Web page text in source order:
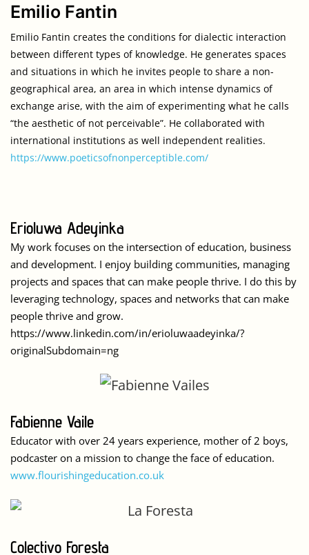
Emilio Fantin
Emilio Fantin creates the conditions for dialectic interaction
between different types of knowledge. He generates spaces
and situations in which he invites people to share a non-
geographical area, an area in which intense dynamics of
exchange arise, with the aim of experimenting what he calls
“the aesthetic of not perceivable”. He collaborated with
international institutions as well independent realities.
https://www.poeticsofnonperceptible.com/
Erioluwa Adeyinka
My work focuses on the intersection of education, business
and development. I enjoy building communities, managing
projects and spaces that can make people thrive. I do this by
leveraging technology, spaces and networks that can make
people thrive and grow.
https://www.linkedin.com/in/erioluwaadeyinka/?
originalSubdomain=ng
Fabienne Vaile
Educator with over 24 years experience, mother of 2 boys,
podcaster on a mission to change the face of education.
www.flourishingeducation.co.uk
Colectivo Foresta